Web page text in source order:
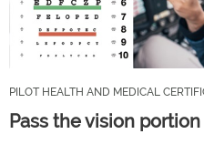
PILOT HEALTH AND MEDICAL
Pass the vision